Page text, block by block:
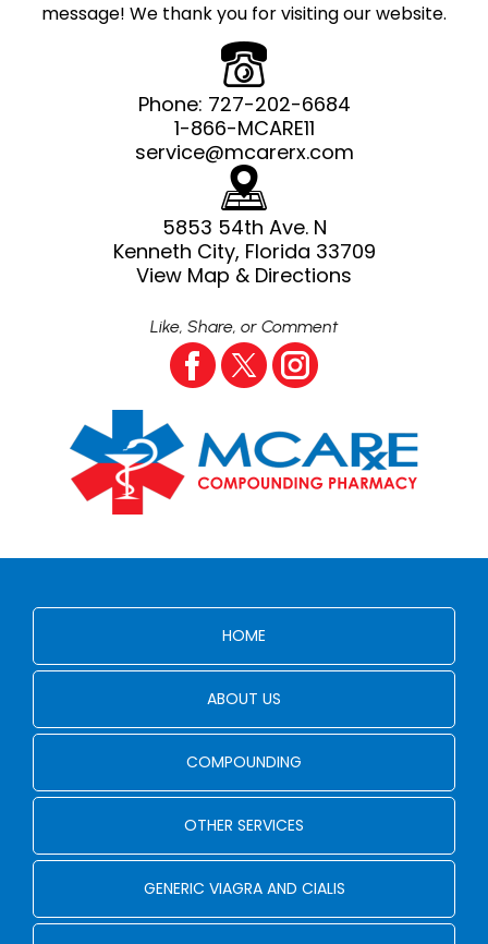
message! We thank you for visiting our website.
Phone: 727-202-6684
1-866-MCARE11
service@mcarerx.com
5853 54th Ave. N
Kenneth City, Florida 33709
View Map & Directions
Like, Share, or Comment
HOME
ABOUT US
COMPOUNDING
OTHER SERVICES
GENERIC VIAGRA AND CIALIS